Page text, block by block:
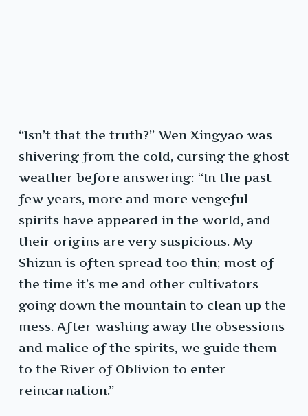
“Isn’t that the truth?” Wen Xingyao was
shivering from the cold, cursing the ghost
weather before answering: “In the past
few years, more and more vengeful
spirits have appeared in the world, and
their origins are very suspicious. My
Shizun is often spread too thin; most of
the time it’s me and other cultivators
going down the mountain to clean up the
mess. After washing away the obsessions
and malice of the spirits, we guide them
to the River of Oblivion to enter
reincarnation.”